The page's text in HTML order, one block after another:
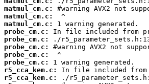
matmul_cm.c:
matmul_cm.c:
matmul_cm.c:
probe_cm.c:
probe_cm.c:
probe_cm.c:
probe_cm.c:
probe_cm.c:
r5_cca_kem.c:
r5_cca_kem.c: